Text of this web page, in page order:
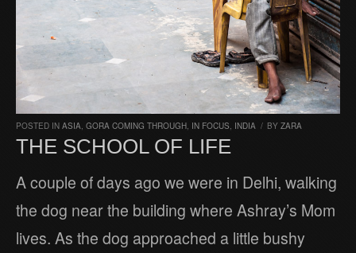
POSTED IN ASIA, GORA COMING THROUGH, IN FOCUS, INDIA / BY ZARA
THE SCHOOL OF LIFE
A couple of days ago we were in Delhi, walking
the dog near the building where Ashray’s Mom
lives. As the dog approached a little bushy